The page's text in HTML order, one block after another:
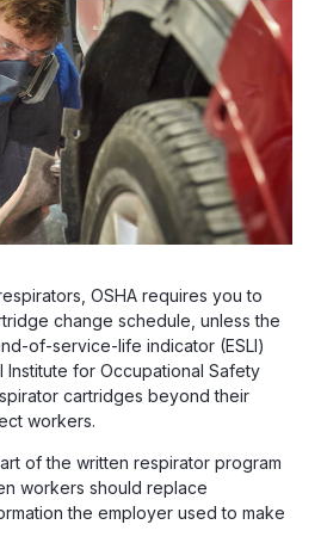
OSHA requires you to
change schedule, unless the
of-service-life indicator (ESLI)
for Occupational Safety
cartridges beyond their
workers.
of the written respirator program
workers should replace
the employer used to make